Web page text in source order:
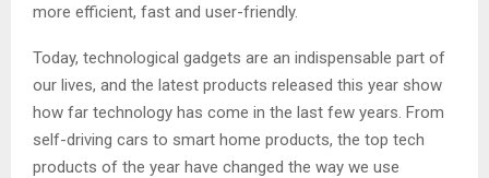
more efficient, fast and user-friendly.
Today, technological gadgets are an indispensable part of
our lives, and the latest products released this year show
how far technology has come in the last few years. From
self-driving cars to smart home products, the top tech
products of the year have changed the way we use